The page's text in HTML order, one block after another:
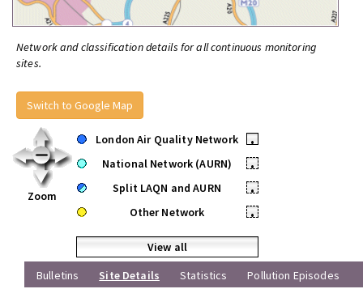
Network and classification details for all continuous monitoring
sites.
Switch to Google Map
Zoom
London Air Quality Network
•
National Network (AURN)
•
Split LAQN and AURN
•
Other Network
•
View all
Bulletins
Site Details Statistics Pollution Episodes